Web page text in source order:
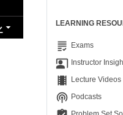
LEARNING
grading Exams
co_present Instructor
theaters Lecture Videos
podcasts Podcasts